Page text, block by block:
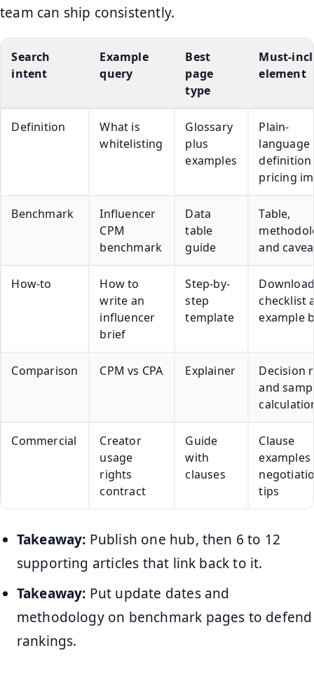
team can ship consistently.
Search
intent
Example
query
Best
page
type
Must-
element
Definition
What is
whitelisting
Glossary
plus
examples
Plain-
language
definition
pricing
Benchmark
Influencer
CPM
benchmark
Data
table
guide
Table,
and
How-to
How to
write an
influencer
brief
Step-by-
step
template
checklist
example
Comparison CPM vs CPA Explainer
Decision
and
Commercial
Creator
usage
rights
contract
Guide
with
clauses
Clause
examples
tips
Takeaway: Publish one hub, then 6 to 12
supporting articles that link back to it.
Takeaway: Put update dates and
methodology on benchmark pages to defend
rankings.